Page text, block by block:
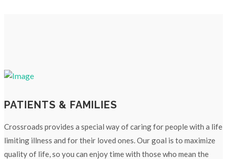
PATIENTS & FAMILIES
Crossroads provides a special way of caring for people with a life
limiting illness and for their loved ones. Our goal is to maximize
quality of life, so you can enjoy time with those who mean the